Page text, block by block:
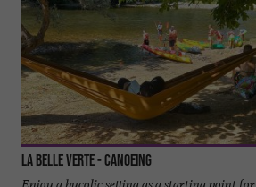
La Belle Verte - Canoeing
Enjoy a bucolic setting as a starting point for